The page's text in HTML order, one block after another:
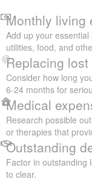
Monthly living
Add up your
utilities, food, and
Replacing
Consider how long
6-24 months for
Medical
Research possible
or therapies that
Outstanding
Factor in outstanding
to clear.